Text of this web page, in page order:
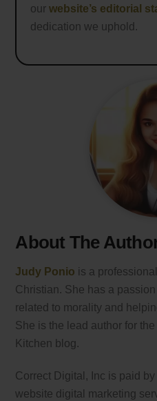
ourwebsite’s editorial
dedication we uphold.
About The
Judy Ponio is a
Christian. She has a
related to morality and
She is the lead author for
Kitchen blog.
Correct Digital, Inc is paid
website digital marketing